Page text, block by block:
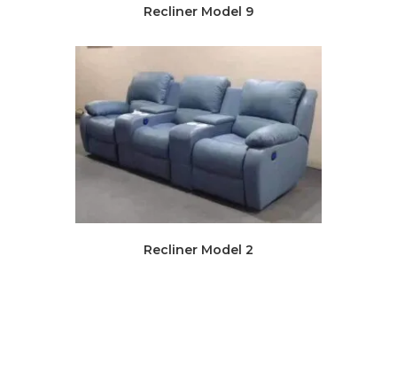
Recliner Model 9
Recliner Model 2